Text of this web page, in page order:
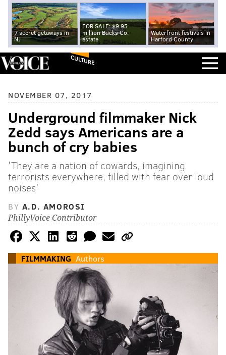
7 secret getaways in
NJ
FOR SALE: $9.95
million Bucks Co.
estate
Waterfront festivals in
Harford County
CULTURE
NOVEMBER 07, 2017
Underground filmmaker Nick
Zedd says Americans are a
bunch of cry babies
'They are a nation of cowards, imagining
terrorists everywhere, filled with fear over loud
noises'
BY A.D. AMOROSI
PhillyVoice Contributor
FILMMAKING Authors